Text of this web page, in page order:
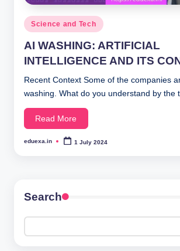
Posted
in
Science and Tech
AI WASHING: ARTIFICIAL
INTELLIGENCE AND ITS
Recent Context Some of the companies
washing. What do you understand by the
Read More
Posted
eduexa.in 1 July 2024
Search